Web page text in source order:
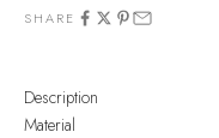
SHARE
Description
Material